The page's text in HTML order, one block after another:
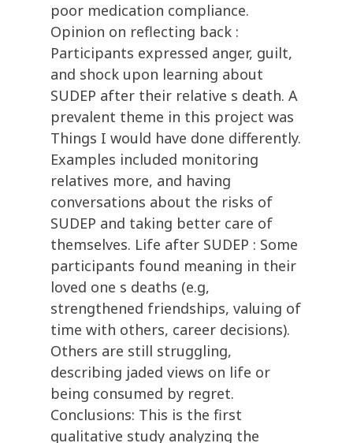
poor medication compliance.
Opinion on reflecting back :
Participants expressed anger, guilt,
and shock upon learning about
SUDEP after their relative s death. A
prevalent theme in this project was
Things I would have done differently.
Examples included monitoring
relatives more, and having
conversations about the risks of
SUDEP and taking better care of
themselves. Life after SUDEP : Some
participants found meaning in their
loved one s deaths (e.g,
strengthened friendships, valuing of
time with others, career decisions).
Others are still struggling,
describing jaded views on life or
being consumed by regret.
Conclusions: This is the first
qualitative study analyzing the